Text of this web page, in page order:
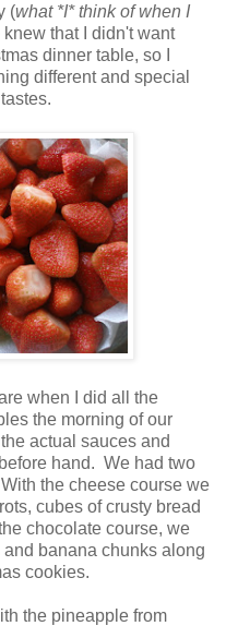
(what *I* think of when I
that I didn't want
dinner table, so I
different and special
when I did all the
the morning of our
actual sauces and
hand. We had two
the cheese course we
cubes of crusty bread
chocolate course, we
banana chunks along
cookies.
the pineapple from